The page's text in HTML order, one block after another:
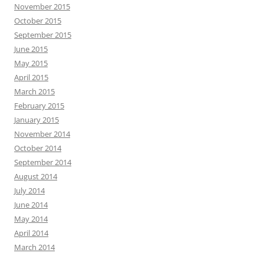
November 2015
October 2015
September 2015
June 2015
May 2015
April 2015
March 2015
February 2015
January 2015
November 2014
October 2014
September 2014
August 2014
July 2014
June 2014
May 2014
April 2014
March 2014